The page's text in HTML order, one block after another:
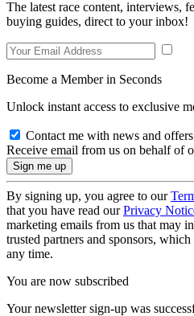
The latest race content, interviews,
buying guides, direct to your inbox!
Become a Member in Seconds
Unlock instant access to exclusive
Contact me with news and
Receive email from us on behalf of
By signing up, you agree to our
that you have read ourPrivacy
marketing emails from us that may
trusted partners and sponsors,
any time.
You are now subscribed
Your newsletter sign-up was